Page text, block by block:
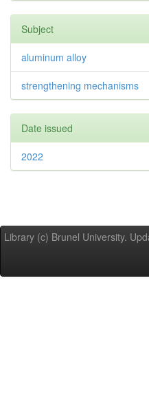
Subject
aluminum alloy
strengthening mechanisms
Date issued
2022
Library (c) Brunel University.